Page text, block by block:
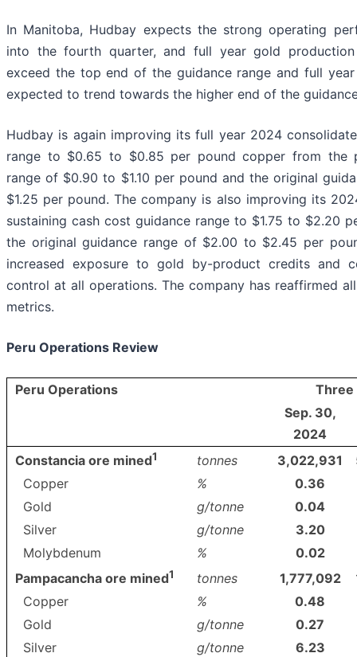
In Manitoba, Hudbay expects the strong operating
into the fourth quarter, and full year gold
exceed the top end of the guidance range and full
expected to trend towards the higher end of the
Hudbay is again improving its full year 2024
range to $0.65 to $0.85 per pound copper from the
range of $0.90 to $1.10 per pound and the original
$1.25 per pound. The company is also improving its
sustaining cash cost guidance range to $1.75 to $2.20
the original guidance range of $2.00 to $2.45 per
increased exposure to gold by-product credits and
control at all operations. The company has reaffirmed
metrics.
Peru Operations Review
Peru Operations
Three
Sep. 30,
2024
Constancia ore mined1 tonnes 3,022,931
Copper
%
0.36
Gold
g/tonne
0.04
Silver
g/tonne
3.20
Molybdenum
%
0.02
Pampacancha ore mined1 tonnes 1,777,092
Copper
%
0.48
Gold
g/tonne
0.27
Silver
g/tonne
6.23